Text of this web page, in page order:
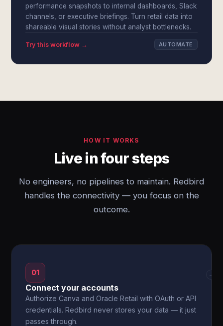
performance snapshots to internal dashboards, Slack
channels, or executive briefings. Turn retail data into
shareable visual stories without analyst bottlenecks.
Try this workflow → AUTOMATE
HOW IT WORKS
Live in four steps
No engineers, no pipelines to maintain. Redbird
handles the connectivity — you focus on the
outcome.
01
Connect your accounts
Authorize Canva and Oracle Retail with OAuth or API
credentials. Redbird never stores your data — it just
passes through.
→